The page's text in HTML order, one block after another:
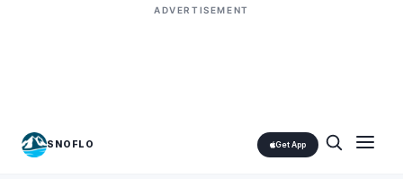
ADVERTISEMENT
SNOFLO Get App